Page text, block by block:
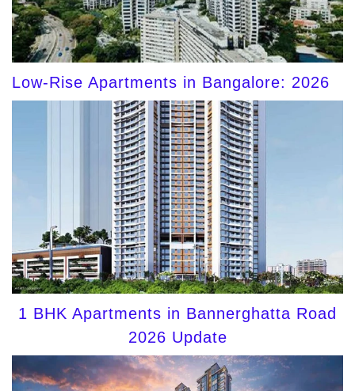
Low-Rise Apartments in Bangalore: 2026
1 BHK Apartments in Bannerghatta Road
2026 Update